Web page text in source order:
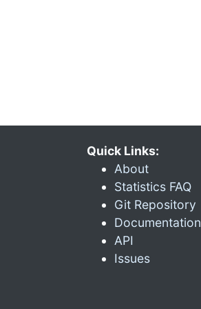
Quick Links:
About
Statistics FAQ
Git Repository
Documentation
API
Issues